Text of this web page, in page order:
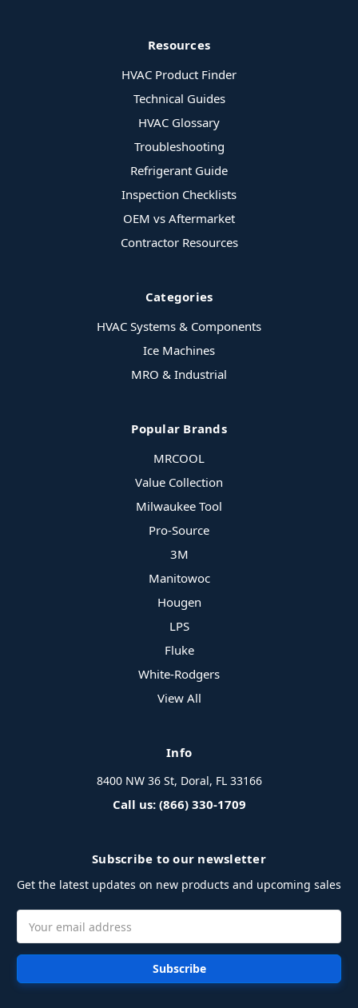
Resources
HVAC Product Finder
Technical Guides
HVAC Glossary
Troubleshooting
Refrigerant Guide
Inspection Checklists
OEM vs Aftermarket
Contractor Resources
Categories
HVAC Systems & Components
Ice Machines
MRO & Industrial
Popular Brands
MRCOOL
Value Collection
Milwaukee Tool
Pro-Source
3M
Manitowoc
Hougen
LPS
Fluke
White-Rodgers
View All
Info
8400 NW 36 St, Doral, FL 33166
Call us: (866) 330-1709
Subscribe to our newsletter
Get the latest updates on new products and upcoming sales
Address